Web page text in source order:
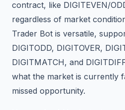
contract, like DIGITEVEN/
regardless of market
Trader Bot is versatile,
DIGITODD, DIGITOVER,
DIGITMATCH, and
what the market is currently
missed opportunity.